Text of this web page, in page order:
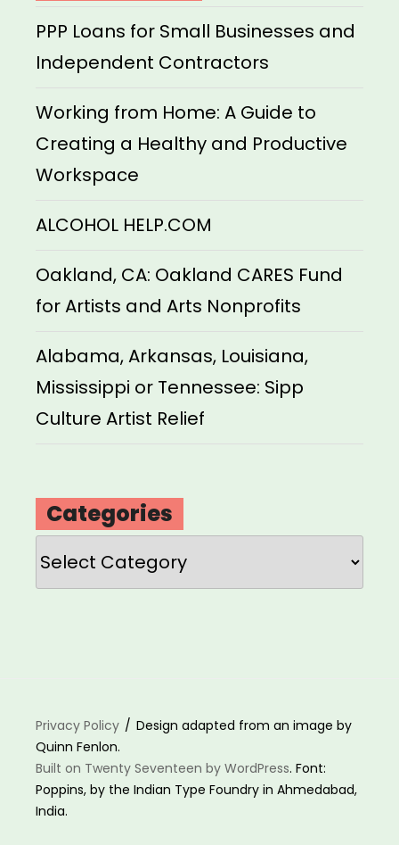
PPP Loans for Small Businesses and
Independent Contractors
Working from Home: A Guide to
Creating a Healthy and Productive
Workspace
ALCOHOL HELP.COM
Oakland, CA: Oakland CARES Fund
for Artists and Arts Nonprofits
Alabama, Arkansas, Louisiana,
Mississippi or Tennessee: Sipp
Culture Artist Relief
Categories
Categories
Privacy Policy
Design adapted from an image by
Quinn Fenlon.
Built on Twenty Seventeen by WordPress. Font:
Poppins, by the Indian Type Foundry in Ahmedabad,
India.